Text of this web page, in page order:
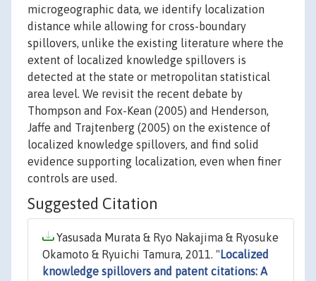
microgeographic data, we identify localization
distance while allowing for cross-boundary
spillovers, unlike the existing literature where the
extent of localized knowledge spillovers is
detected at the state or metropolitan statistical
area level. We revisit the recent debate by
Thompson and Fox-Kean (2005) and Henderson,
Jaffe and Trajtenberg (2005) on the existence of
localized knowledge spillovers, and find solid
evidence supporting localization, even when finer
controls are used.
Suggested Citation
Yasusada Murata & Ryo Nakajima & Ryosuke
Okamoto & Ryuichi Tamura, 2011. " Localized
knowledge spillovers and patent citations: A